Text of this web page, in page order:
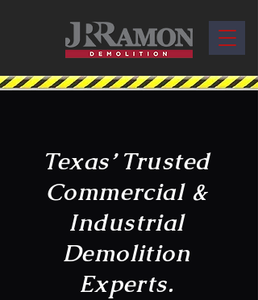
Texas’ Trusted
Commercial &
Industrial
Demolition
Experts.